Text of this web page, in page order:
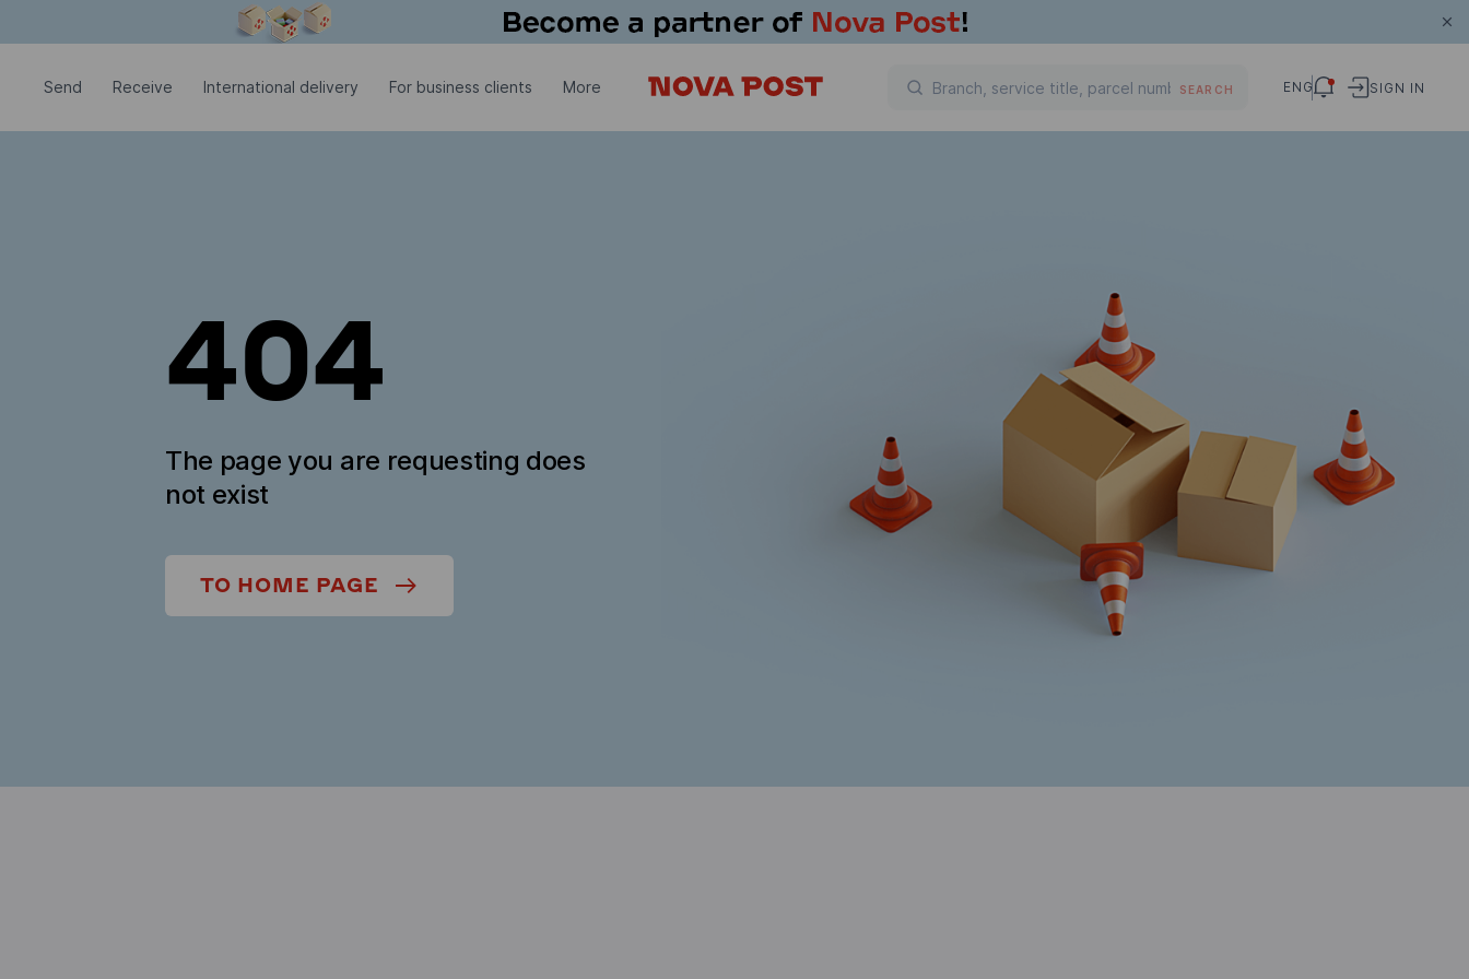
Send Receive International delivery For business clients More SEARCH ENG SIGN IN
404
The page you are requesting does
not exist
TO HOME PAGE